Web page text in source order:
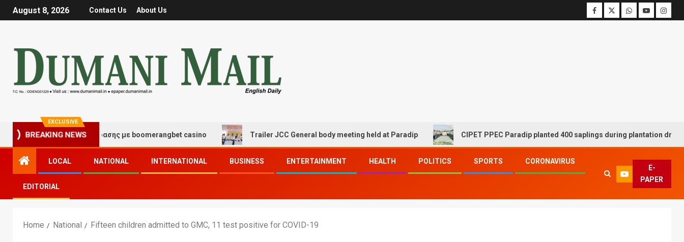
August 8, 2026 Contact Us About Us
EXCLUSIVE
BREAKING NEWS
τύχης και διασκέδασης με boomerangbet casino Trailer JCC General body meeting held at Paradip CIPET PPEC Paradip planted 400 saplings during plantation drive week
LOCAL NATIONAL INTERNATIONAL BUSINESS ENTERTAINMENT HEALTH POLITICS SPORTS CORONAVIRUS
EDITORIAL
E-
PAPER
Home National Fifteen children admitted to GMC, 11 test positive for COVID-19